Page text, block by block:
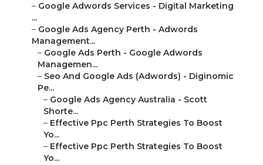
– Google Adwords Services - Digital Marketing
...
– Google Ads Agency Perth - Adwords
Management...
– Google Ads Perth - Google Adwords
Managemen...
– Seo And Google Ads (Adwords) - Diginomic
Pe...
– Google Ads Agency Australia - Scott
Shorte...
– Effective Ppc Perth Strategies To Boost
Yo...
– Effective Ppc Perth Strategies To Boost
Yo...